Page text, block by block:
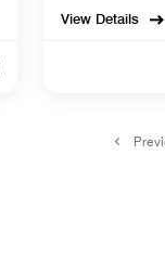
View Details